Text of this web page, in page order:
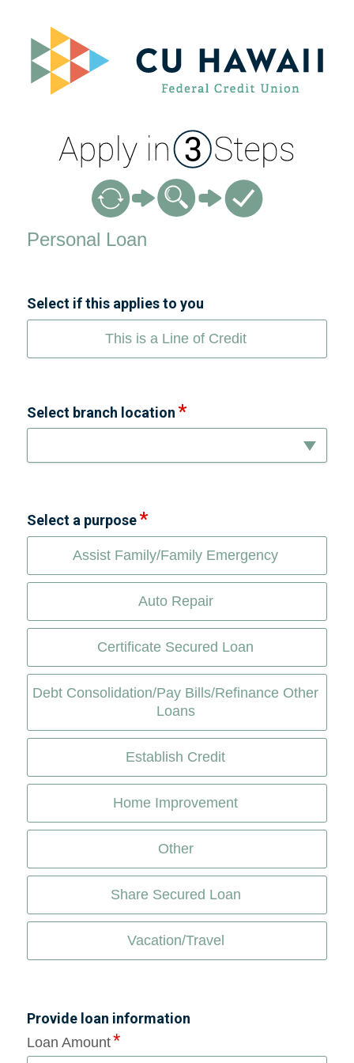
Personal Loan Information
Personal Loan
Select if this applies to you
This is a Line of Credit
Select branch location
Select a purpose
Assist Family/Family Emergency
Auto Repair
Certificate Secured Loan
Debt Consolidation/Pay Bills/Refinance Other
Loans
Establish Credit
Home Improvement
Other
Share Secured Loan
Vacation/Travel
Provide loan information
Loan Amount